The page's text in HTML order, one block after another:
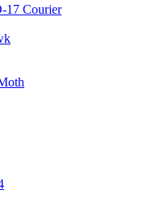
17 Courier